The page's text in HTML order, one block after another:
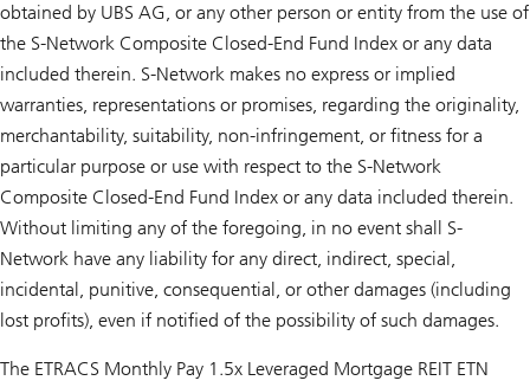
obtained by UBS AG, or any other person or entity from the use of
the S-Network Composite Closed-End Fund Index or any data
included therein. S-Network makes no express or implied
warranties, representations or promises, regarding the originality,
merchantability, suitability, non-infringement, or fitness for a
particular purpose or use with respect to the S-Network
Composite Closed-End Fund Index or any data included therein.
Without limiting any of the foregoing, in no event shall S-
Network have any liability for any direct, indirect, special,
incidental, punitive, consequential, or other damages (including
lost profits), even if notified of the possibility of such damages.
The ETRACS Monthly Pay 1.5x Leveraged Mortgage REIT ETN